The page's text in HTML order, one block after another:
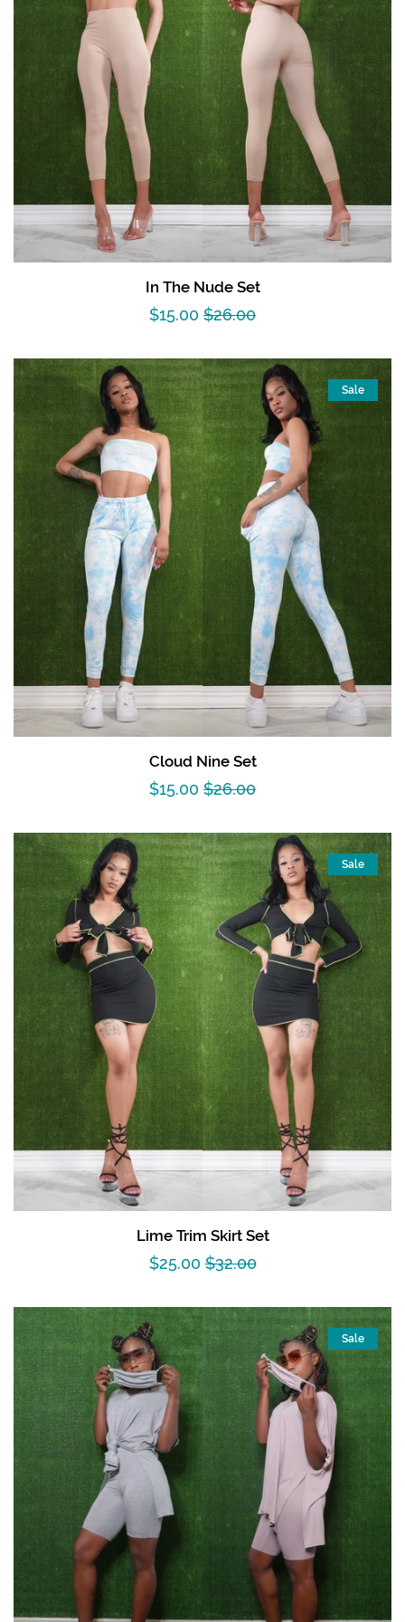
In The Nude Set
Sale
$15.00 Regular
$26.00
Cloud Nine Set
Sale
$15.00 Regular
$26.00
Sale
Lime Trim Skirt Set
Sale
$25.00Regular
$32.00
Sale
Sale